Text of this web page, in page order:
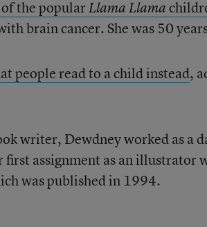
the popularLlama Llama
brain cancer. She was 50
people read to a child instead,
writer, Dewdney worked as a
assignment as an illustrator
was published in 1994.